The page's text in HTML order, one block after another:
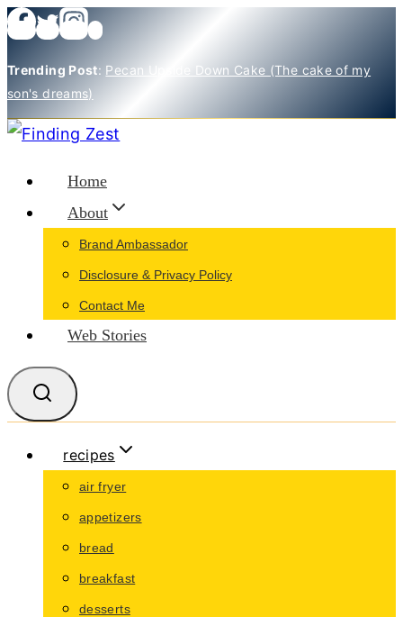
Skip
content
Trending Post: Pecan Upside Down Cake (The cake of my
son's dreams)
Home
About
Brand Ambassador
Disclosure & Privacy Policy
Contact Me
Web Stories
recipes
air fryer
appetizers
bread
breakfast
desserts